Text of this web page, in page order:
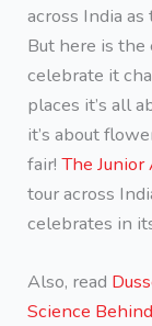
across India
But here is
celebrate it
places it’s all
it’s about
fair! The Junior
tour across
celebrates in
Also, read
Science